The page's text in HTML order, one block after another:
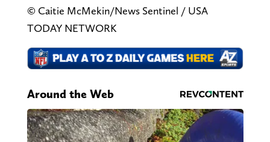
© Caitie McMekin/News Sentinel / USA
TODAY NETWORK
Around the Web